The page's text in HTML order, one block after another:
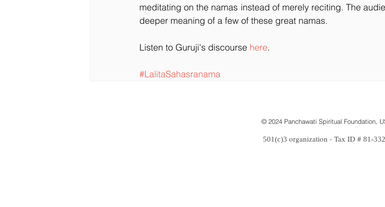
meditating on the namas instead of merely reciting. The
deeper meaning of a few of these great namas.
Listen to Guruji's discourse here.
#LalitaSahasranama
501(c)3 organization - Tax ID # 81-
© 2024 Panchawati Spiritual Foundation,